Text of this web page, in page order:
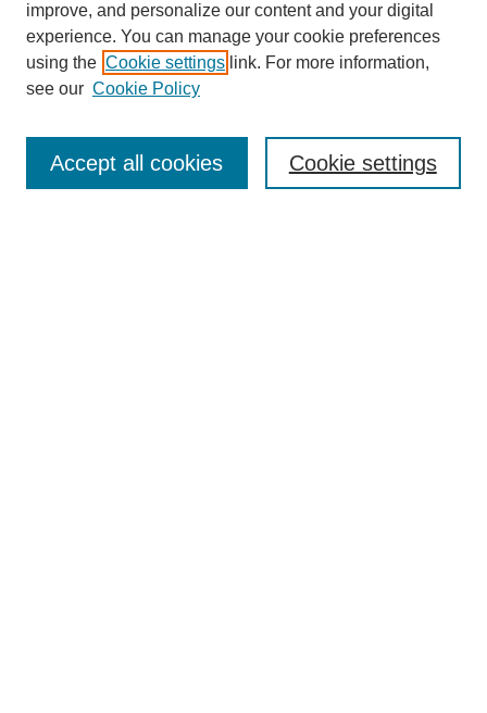
improve, and personalize our content and your digital
experience. You can manage your cookie preferences
using the Cookie settings link. For more information,
see our Cookie Policy
Cookie settings
Accept all cookies